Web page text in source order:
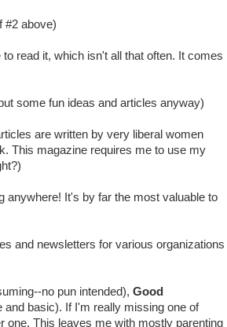
#2 above)
read it, which isn't all that often. It comes
some fun ideas and articles anyway)
are written by very liberal women
This magazine requires me to use my
anywhere! It's by far the most valuable to
and newsletters for various organizations
no pun intended), Good
and basic). If I'm really missing one of
one. This leaves me with mostly parenting